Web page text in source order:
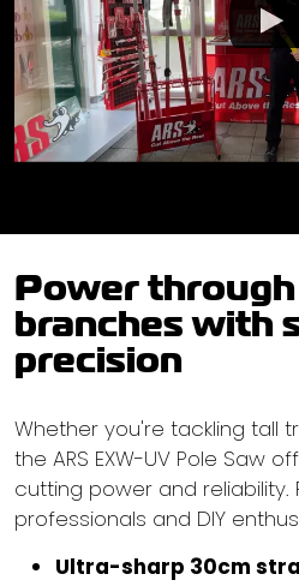
Power
branches with
precision
Whether you're tackling tall
the ARS EXW-UV Pole Saw
cutting power and reliability.
professionals and DIY
Ultra-sharp 30cm